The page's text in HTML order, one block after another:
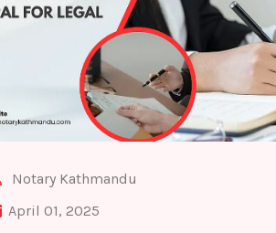
Notary Kathmandu
April 01, 2025